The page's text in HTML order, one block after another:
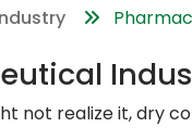
not realize it, dry